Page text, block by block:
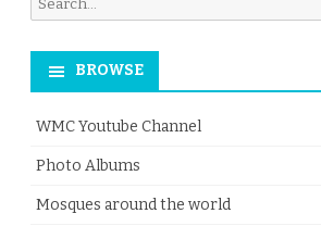
for:
BROWSE
WMC Youtube Channel
Photo Albums
Mosques around the world